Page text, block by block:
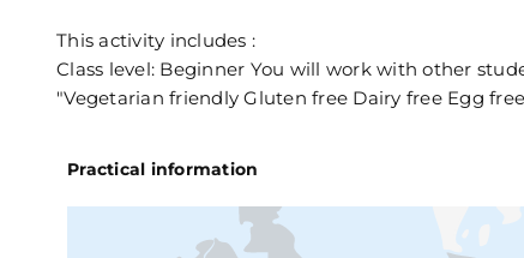
This activity includes :
Class level: Beginner You will work with other
"Vegetarian friendly Gluten free Dairy free Egg
Practical information